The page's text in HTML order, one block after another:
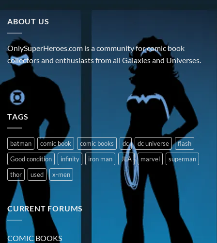
ABOUT US
OnlySuperHeroes.com is a community for comic book
collectors and enthusiasts from all Galaxies and Universes.
TAGS
batman comic book comic books dc dc universe
flash
Good condition
infinity iron man JLA marvel
superman
thor
used x-men
CURRENT FORUMS
COMIC BOOKS